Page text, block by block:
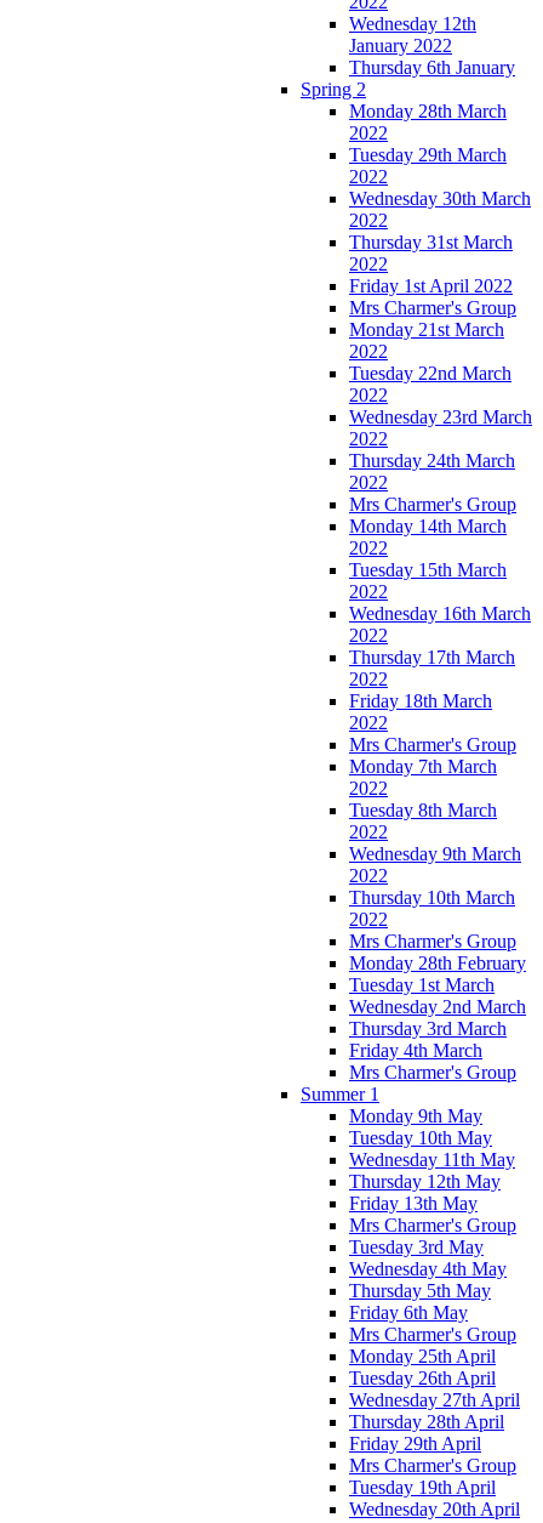
Wednesday 12th
January 2022
Thursday 6th January
Spring 2
Monday 28th March
2022
Tuesday 29th March
2022
Wednesday 30th March
2022
Thursday 31st March
2022
Friday 1st April 2022
Mrs Charmer's Group
Monday 21st March
2022
Tuesday 22nd March
2022
Wednesday 23rd March
2022
Thursday 24th March
2022
Mrs Charmer's Group
Monday 14th March
2022
Tuesday 15th March
2022
Wednesday 16th March
2022
Thursday 17th March
2022
Friday 18th March
2022
Mrs Charmer's Group
Monday 7th March
2022
Tuesday 8th March
2022
Wednesday 9th March
2022
Thursday 10th March
2022
Mrs Charmer's Group
Monday 28th February
Tuesday 1st March
Wednesday 2nd March
Thursday 3rd March
Friday 4th March
Mrs Charmer's Group
Summer 1
Monday 9th May
Tuesday 10th May
Wednesday 11th May
Thursday 12th May
Friday 13th May
Mrs Charmer's Group
Tuesday 3rd May
Wednesday 4th May
Thursday 5th May
Friday 6th May
Mrs Charmer's Group
Monday 25th April
Tuesday 26th April
Wednesday 27th April
Thursday 28th April
Friday 29th April
Mrs Charmer's Group
Tuesday 19th April
Wednesday 20th April